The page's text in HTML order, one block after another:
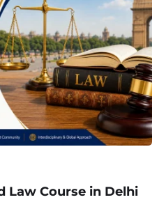
Law Course in Delhi